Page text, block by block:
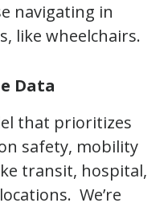
navigating in
like wheelchairs.
Data
that prioritizes
safety, mobility
transit, hospital,
We’re